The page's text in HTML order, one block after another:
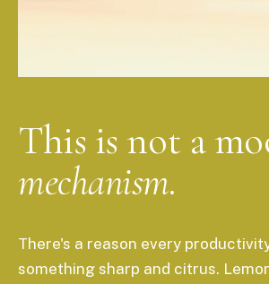
This is not a
mechanism.
There's a reason every
something sharp and citrus.